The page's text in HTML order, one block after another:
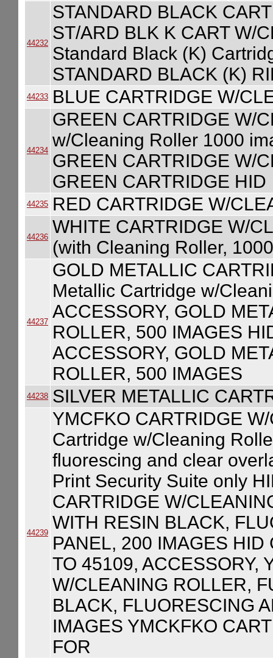
44232
STANDARD BLACK
ST/ARD BLK K CART W/
Standard Black (K)
STANDARD BLACK (K)
44233 BLUE CARTRIDGE W/
44234
GREEN CARTRIDGE W/
w/Cleaning Roller 1000
GREEN CARTRIDGE W/
GREEN CARTRIDGE HID
44235 RED CARTRIDGE W/
44236
WHITE CARTRIDGE W/
(with Cleaning Roller,
44237
GOLD METALLIC
Metallic Cartridge w/
ACCESSORY, GOLD
ROLLER, 500 IMAGES
ACCESSORY, GOLD
ROLLER, 500 IMAGES
44238 SILVER METALLIC
44239
YMCFKO CARTRIDGE
Cartridge w/Cleaning
fluorescing and clear
Print Security Suite only
CARTRIDGE W/
WITH RESIN BLACK,
PANEL, 200 IMAGES
TO 45109, ACCESSORY,
W/CLEANING ROLLER,
BLACK, FLUORESCING
IMAGES YMCKFKO
FOR